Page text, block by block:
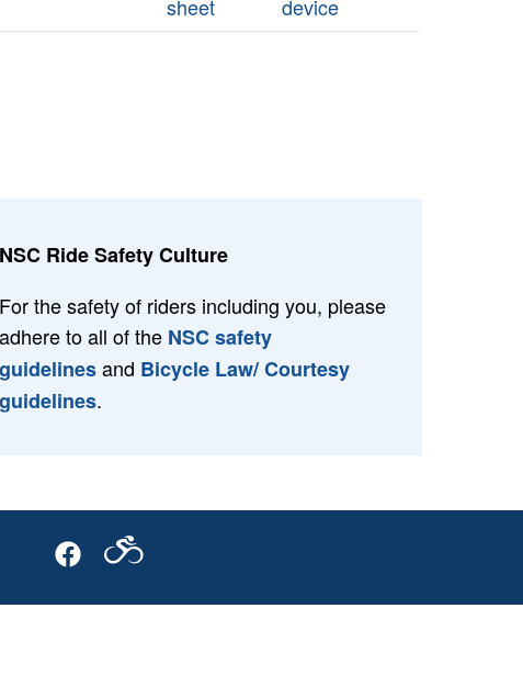
sheet
device
NSC Ride Safety Culture
For the safety of riders including you, please
adhere to all of the NSC safety
guidelinesand Bicycle Law/ Courtesy
guidelines.